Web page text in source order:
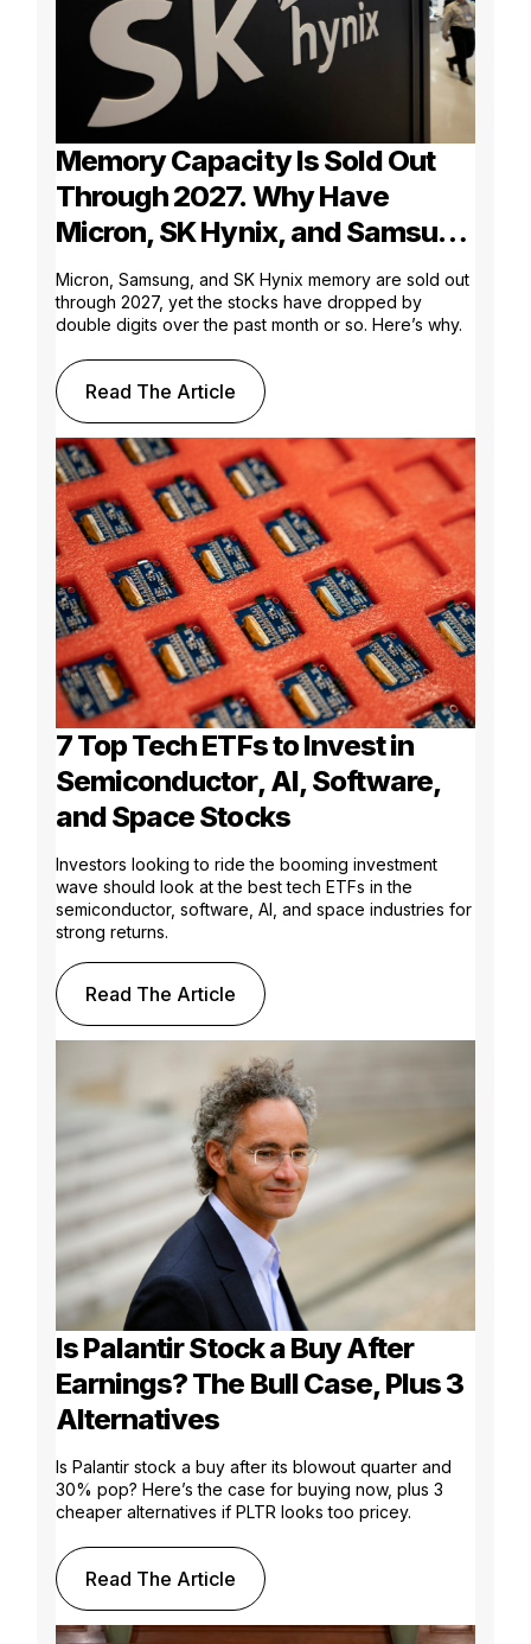
Memory Capacity Is Sold Out
Through 2027. Why Have
Micron, SK Hynix, and Samsung
Shares Tumbled?
Micron, Samsung, and SK Hynix memory are sold out
through 2027, yet the stocks have dropped by
double digits over the past month or so. Here’s why.
Read The Article
7 Top Tech ETFs to Invest in
Semiconductor, AI, Software,
and Space Stocks
Investors looking to ride the booming investment
wave should look at the best tech ETFs in the
semiconductor, software, AI, and space industries for
strong returns.
Read The Article
Is Palantir Stock a Buy After
Earnings? The Bull Case, Plus 3
Alternatives
Is Palantir stock a buy after its blowout quarter and
30% pop? Here’s the case for buying now, plus 3
cheaper alternatives if PLTR looks too pricey.
Read The Article